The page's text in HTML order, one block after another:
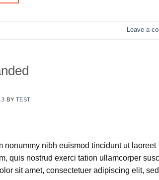
Leave a
BY TEST
nonummy nibh euismod tincidunt ut laoreet
quis nostrud exerci tation ullamcorper
sit amet, consectetuer adipiscing elit, sed